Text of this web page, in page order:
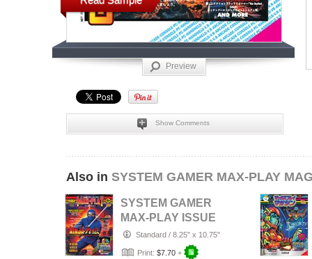
Preview
Show Comments
Also in SYSTEM GAMER MAX-PLAY
SYSTEM GAMER
MAX-PLAY ISSUE
6 STANDARD
COVER
Standard / 8.25" x 10.75"
Print: $7.70 +